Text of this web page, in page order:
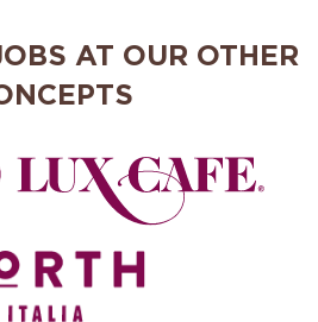
AT OUR OTHER